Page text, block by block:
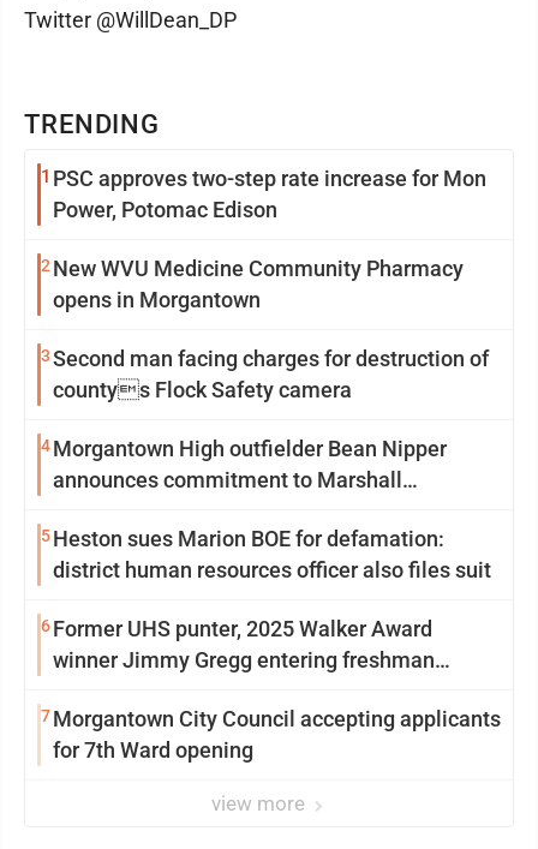
TRENDING
1 PSC approves two-step rate increase for Mon
Power, Potomac Edison
2 New WVU Medicine Community Pharmacy
opens in Morgantown
3Second man facing charges for destruction of
countys Flock Safety camera
4Morgantown High outfielder Bean Nipper
announces commitment to Marshall
5Heston sues Marion BOE for defamation:
district human resources officer also files suit
6Former UHS punter, 2025 Walker Award
winner Jimmy Gregg entering freshman
7Morgantown City Council accepting applicants
for 7th Ward opening
view more
Twitter @WillDean_DP